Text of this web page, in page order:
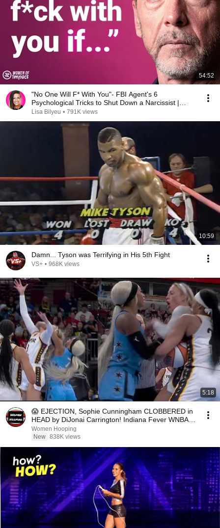
54:52
"No One Will F* With You"- FBI Agent's 6
Psychological Tricks to Shut Down a Narcissist |
Chris Voss
Lisa Bilyeu • 791K views
10:59
Damn... Tyson was Terrifying in His 5th Fight
VS+ • 968K views
5:18
😱 EJECTION, Sophie Cunningham CLOBBERED in
HEAD by DiJonai Carrington! Indiana Fever WNBA
basketball
Women Hooping
New 838K views